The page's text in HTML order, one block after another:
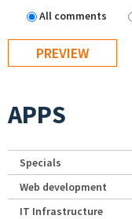
All comments
APPS
Specials
Web development
IT Infrastructure